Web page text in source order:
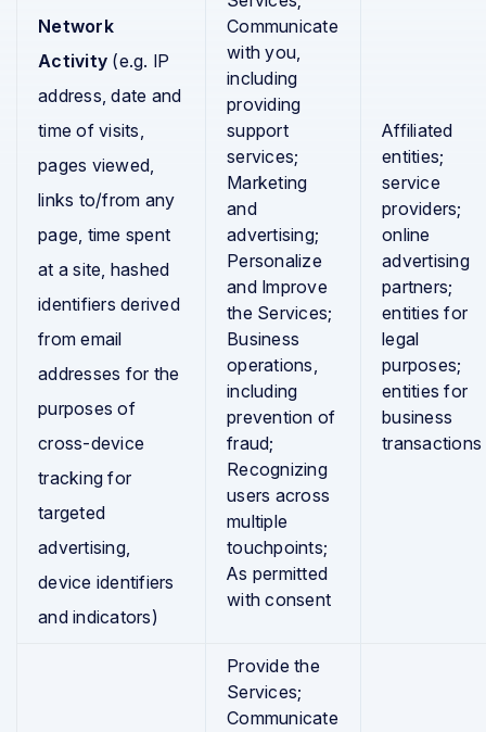
Network
Activity (e.g. IP
address, date and
time of visits,
pages viewed,
links to/from any
page, time spent
at a site, hashed
identifiers derived
from email
addresses for the
purposes of
cross-device
tracking for
targeted
advertising,
device identifiers
and indicators)
Communicate
with you,
including
providing
support
services;
Marketing
and
advertising;
Personalize
and Improve
the Services;
Business
operations,
including
prevention of
fraud;
Recognizing
users across
multiple
touchpoints;
As permitted
with consent
Affiliated
entities;
service
providers;
online
advertising
partners;
entities for
legal
purposes;
entities for
business
transactions
Provide the
Services;
Communicate